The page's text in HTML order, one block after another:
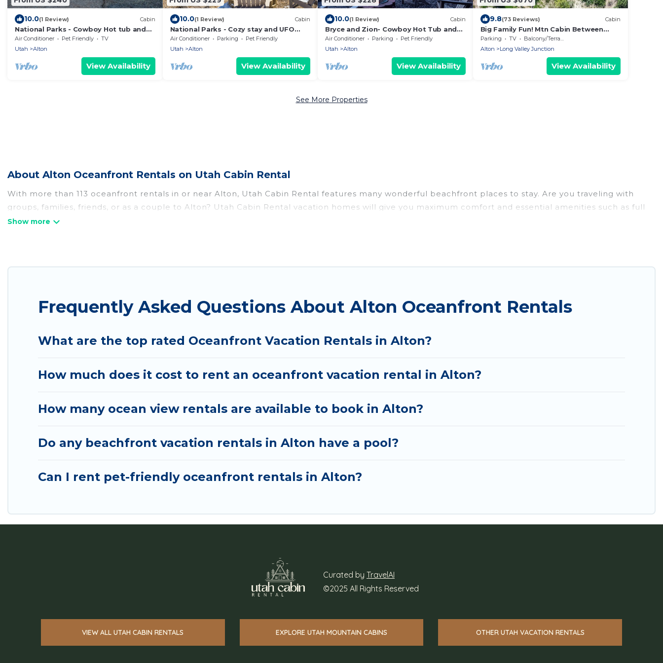
10.0(1 Review) Cabin
National Parks - Cowboy Hot tub and
UFO Sightings
Air Conditioner Pet Friendly
TV
Utah
Alton
View Availability
10.0(1 Review) Cabin
National Parks - Cozy stay and UFO
Sightings
Air Conditioner Parking
Pet Friendly
Utah
Alton
View Availability
10.0(1 Review) Cabin
Bryce and Zion- Cowboy Hot Tub and
Alien Sightings
Air Conditioner Parking
Pet Friendly
Utah
Alton
View Availability
9.8(73 Reviews) Cabin
Big Family Fun! Mtn Cabin Between
Bryce & Zion
Parking TV
Balcony/Terrace
Alton
Long Valley Junction
View Availability
See More Properties
About Alton Oceanfront Rentals on Utah Cabin Rental
With more than 113 oceanfront rentals in or near Alton, Utah Cabin Rental features many wonderful beachfront places to stay. Are you traveling with
groups, families, friends, or as a couple to Alton? Utah Cabin Rental vacation homes will give you maximum comfort and essential amenities such as full
kitchens, Wi-Fi, hot tubs, outdoor pools, recreation and theater rooms, laundry facilities, and more for your comfort.
meets your travel budget, giving you the option to find direct access to the stunning beaches and ocean views, Utah Cabin Rental has plenty of room for
Frequently Asked Questions About Alton Oceanfront Rentals
What are the top rated Oceanfront Vacation Rentals in Alton?
How much does it cost to rent an oceanfront vacation rental in Alton?
How many ocean view rentals are available to book in Alton?
Do any beachfront vacation rentals in Alton have a pool?
Can I rent pet-friendly oceanfront rentals in Alton?
Curated by TravelAI
©2025 All Rights Reserved
VIEW ALL UTAH CABIN RENTALS EXPLORE UTAH MOUNTAIN CABINS OTHER UTAH VACATION RENTALS